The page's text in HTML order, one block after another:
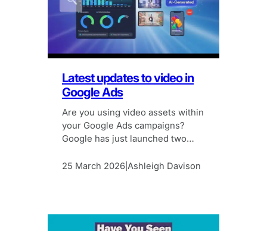
Latest updates to video in
Google Ads
Are you using video assets within
your Google Ads campaigns?
Google has just launched two
25 March 2026 Ashleigh Davison